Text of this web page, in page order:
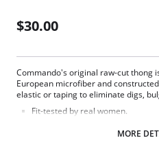
$30.00
Commando's original raw-cut thong
European microfiber and
elastic or taping to eliminate digs,
Fit-tested by real women.
High fabric breathability.MORE